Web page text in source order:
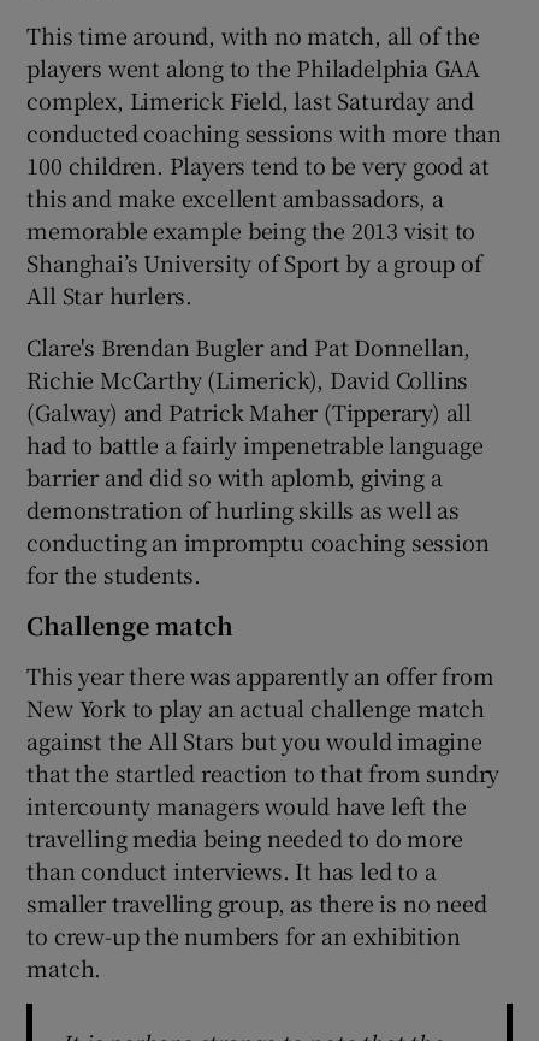
This time around, with no match, all of the
players went along to the Philadelphia GAA
complex, Limerick Field, last Saturday and
conducted coaching sessions with more than
100 children. Players tend to be very good at
this and make excellent ambassadors, a
memorable example being the 2013 visit to
Shanghai’s University of Sport by a group of
All Star hurlers.
Clare's Brendan Bugler and Pat Donnellan,
Richie McCarthy (Limerick), David Collins
(Galway) and Patrick Maher (Tipperary) all
had to battle a fairly impenetrable language
barrier and did so with aplomb, giving a
demonstration of hurling skills as well as
conducting an impromptu coaching session
for the students.
Challenge match
This year there was apparently an offer from
New York to play an actual challenge match
against the All Stars but you would imagine
that the startled reaction to that from sundry
intercounty managers would have left the
travelling media being needed to do more
than conduct interviews. It has led to a
smaller travelling group, as there is no need
to crew-up the numbers for an exhibition
match.